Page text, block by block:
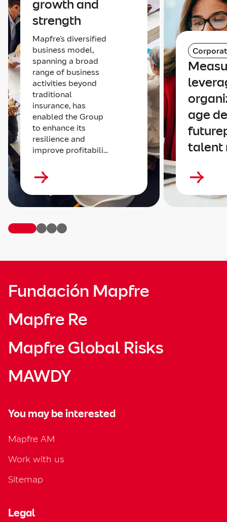
growth and
strength
Mapfre’s diversified
business model,
spanning a broad
range of business
activities beyond
traditional
insurance, has
enabled the Group
to enhance its
resilience and
improve profitabili...
age
talent
Fundación Mapfre
Mapfre Re
Mapfre Global Risks
MAWDY
You may be interested
Mapfre AM
Work with us
Sitemap
Legal